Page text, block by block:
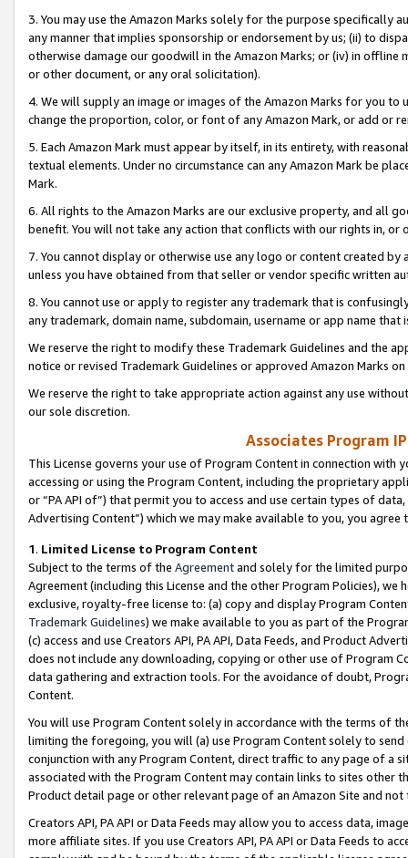
3. You may use the Amazon Marks solely for the purpose specifically
any manner that implies sponsorship or endorsement by us; (ii) to
otherwise damage our goodwill in the Amazon Marks; or (iv) in offline
or other document, or any oral solicitation).
4. We will supply an image or images of the Amazon Marks for you to
change the proportion, color, or font of any Amazon Mark, or add or
5. Each Amazon Mark must appear by itself, in its entirety, with
textual elements. Under no circumstance can any Amazon Mark be
Mark.
6. All rights to the Amazon Marks are our exclusive property, and all
benefit. You will not take any action that conflicts with our rights in, or
7. You cannot display or otherwise use any logo or content created
unless you have obtained from that seller or vendor specific written
8. You cannot use or apply to register any trademark that is
any trademark, domain name, subdomain, username or app name
We reserve the right to modify these Trademark Guidelines and the
notice or revised Trademark Guidelines or approved Amazon Marks
We reserve the right to take appropriate action against any use
our sole discretion.
Associates Program
This License governs your use of Program Content in connection
accessing or using the Program Content, including the proprietary
or “PA API of”) that permit you to access and use certain types of
Advertising Content”) which we may make available to you, you agree
1. Limited License to Program Content
Subject to the terms of the Agreementand solely for the limited
Agreement (including this License and the other Program Policies),
exclusive, royalty-free license to: (a) copy and display Program
Trademark Guidelines) we make available to you as part of the
(c) access and use Creators API, PA API, Data Feeds, and Product
does not include any downloading, copying or other use of Program
data gathering and extraction tools. For the avoidance of doubt,
Content.
You will use Program Content solely in accordance with the terms of
limiting the foregoing, you will (a) use Program Content solely to
conjunction with any Program Content, direct traffic to any page of a
associated with the Program Content may contain links to sites other
Product detail page or other relevant page of an Amazon Site and not
Creators API, PA API or Data Feeds may allow you to access data,
more affiliate sites. If you use Creators API, PA API or Data Feeds to